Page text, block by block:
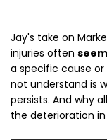
Jay's take on
injuries often
a specific cause
not understand is
persists. And why
the deterioration in